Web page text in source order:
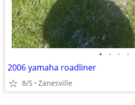
• • • •
2006 yamaha roadliner
8/5 Zanesville